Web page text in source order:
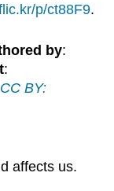
p/ct88F9.
by:
:
CC BY:
affects us.